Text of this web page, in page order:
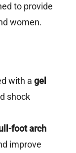
to provide
women.
with a gel
shock
foot arch
improve